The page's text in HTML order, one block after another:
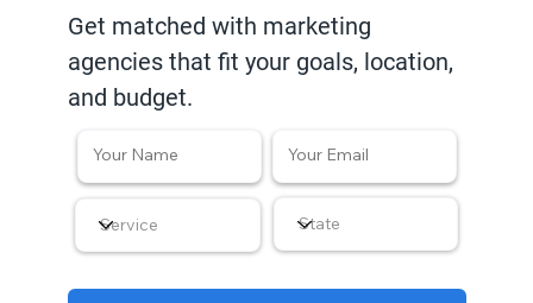
Get matched with marketing
agencies that fit your goals, location,
and budget.